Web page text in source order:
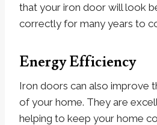
that your iron door will look
correctly for many years to
Energy Efficiency
Iron doors can also improve
of your home. They are
helping to keep your home